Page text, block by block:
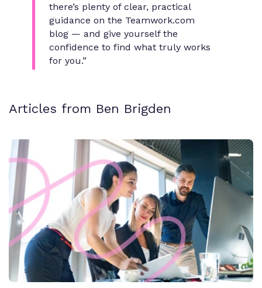
there’s plenty of clear, practical
guidance on the Teamwork.com
blog — and give yourself the
confidence to find what truly works
for you.”
Articles from Ben Brigden